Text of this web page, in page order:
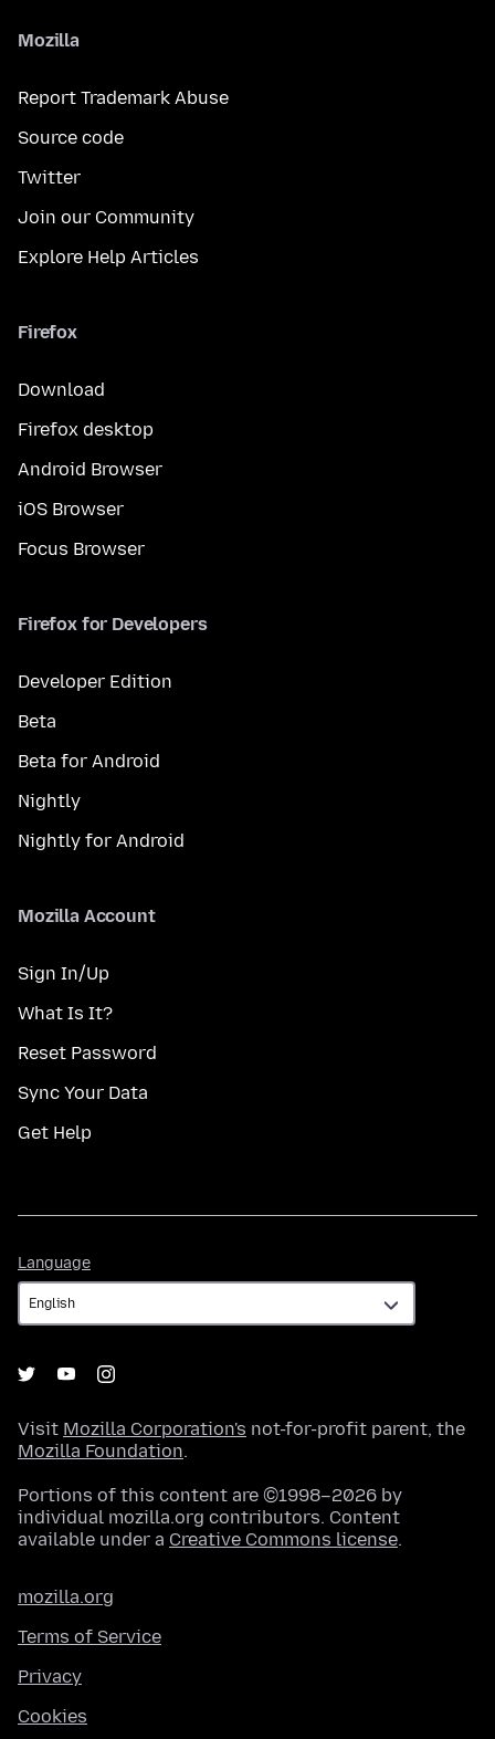
Mozilla
Report Trademark Abuse
Source code
Twitter
Join our Community
Explore Help Articles
Firefox
Download
Firefox desktop
Android Browser
iOS Browser
Focus Browser
Firefox for Developers
Developer Edition
Beta
Beta for Android
Nightly
Nightly for Android
Mozilla Account
Sign In/Up
What Is It?
Reset Password
Sync Your Data
Get Help
Language
Visit Mozilla Corporation's not-for-profit parent, the
Mozilla Foundation.
Portions of this content are ©1998–2026 by
individual mozilla.org contributors. Content
available under a Creative Commons license.
mozilla.org
Terms of Service
Privacy
Cookies